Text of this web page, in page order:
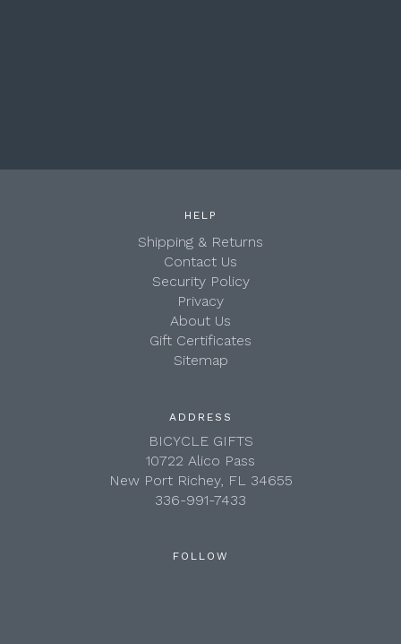
HELP
Shipping & Returns
Contact Us
Security Policy
Privacy
About Us
Gift Certificates
Sitemap
ADDRESS
BICYCLE GIFTS
10722 Alico Pass
New Port Richey, FL 34655
336-991-7433
FOLLOW